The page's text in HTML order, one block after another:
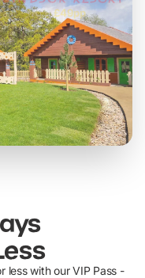
£42pp
- from£49pp
£45pp
£55pp£39pp
less with our VIP Pass -